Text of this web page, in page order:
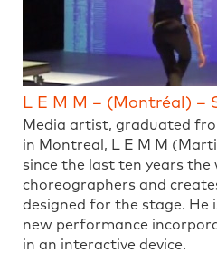
L E M M – (Montréal) –
Media artist, graduated
in Montreal, L E M M
since the last ten years the
choreographers and
designed for the stage. He
new performance
in an interactive device.